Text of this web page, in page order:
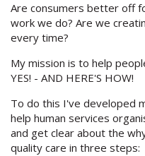
Are consumers better off
work we do? Are we
every time?
My mission is to help
YES! - AND HERE'S HOW!
To do this I've developed
help human services
and get clear about the
quality care in three steps: